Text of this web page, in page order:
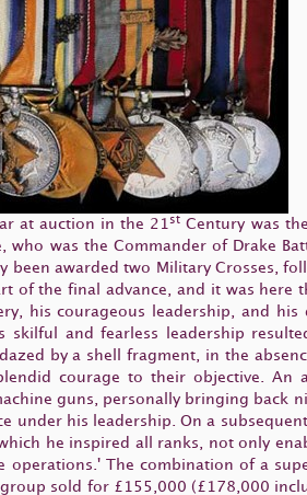
at auction in the 21st Century was
was the Commander of Drake
awarded two Military Crosses,
the final advance, and it was here
his courageous leadership, and
and fearless leadership
by a shell fragment, in the
courage to their objective. An
guns, personally bringing back
his leadership. On a
he inspired all ranks, not only
The combination of a
sold for £155,000 (£178,000